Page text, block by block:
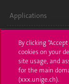
Applications
Ask a question
Contact
By clicking
cookies on your
site usage, and
for the main
(xxx.unige.ch).